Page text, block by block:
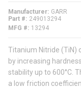
Manufacturer GARR
Part #
249013294
MFG #
13294
Titanium Nitride (TiN)
by increasing
stability up to 600°C.
a low friction